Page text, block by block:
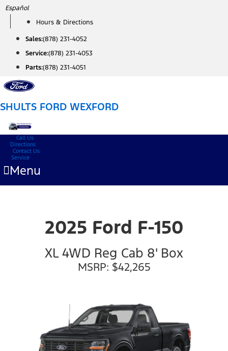
Skip
content
Español
Hours & Directions
Sales:(878) 231-4052
Service:(878) 231-4053
Parts:(878) 231-4051
SHULTS FORD WEXFORD
Call Us
Directions
Contact Us
Service
Menu
2025 Ford F-150
XL 4WD Reg Cab 8' Box
MSRP: $42,265